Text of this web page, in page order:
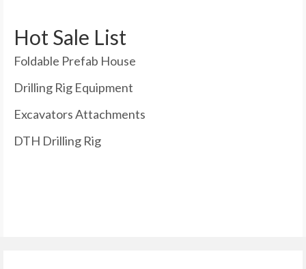
Hot Sale List
Foldable Prefab House
Drilling Rig Equipment
Excavators Attachments
DTH Drilling Rig